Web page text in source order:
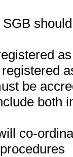
be
both
co-